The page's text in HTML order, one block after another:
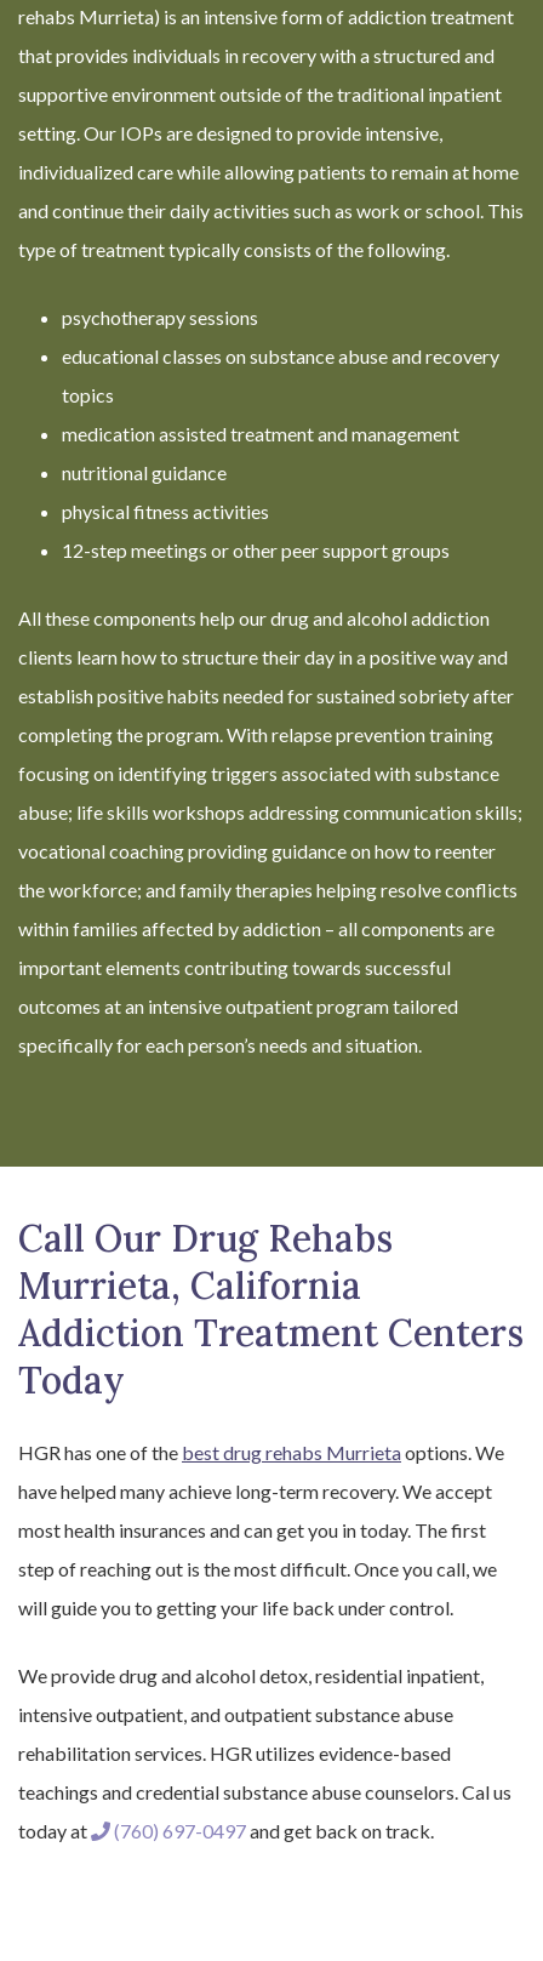
rehabs Murrieta) is an intensive form of addiction treatment
that provides individuals in recovery with a structured and
supportive environment outside of the traditional inpatient
setting. Our IOPs are designed to provide intensive,
individualized care while allowing patients to remain at home
and continue their daily activities such as work or school. This
type of treatment typically consists of the following.
psychotherapy sessions
educational classes on substance abuse and recovery
topics
medication assisted treatment and management
nutritional guidance
physical fitness activities
12-step meetings or other peer support groups
All these components help our drug and alcohol addiction
clients learn how to structure their day in a positive way and
establish positive habits needed for sustained sobriety after
completing the program. With relapse prevention training
focusing on identifying triggers associated with substance
abuse; life skills workshops addressing communication skills;
vocational coaching providing guidance on how to reenter
the workforce; and family therapies helping resolve conflicts
within families affected by addiction – all components are
important elements contributing towards successful
outcomes at an intensive outpatient program tailored
specifically for each person’s needs and situation.
Call Our Drug Rehabs
Murrieta, California
Addiction Treatment Centers
Today
HGR has one of the best drug rehabs Murrietaoptions. We
have helped many achieve long-term recovery. We accept
most health insurances and can get you in today. The first
step of reaching out is the most difficult. Once you call, we
will guide you to getting your life back under control.
We provide drug and alcohol detox, residential inpatient,
intensive outpatient, and outpatient substance abuse
rehabilitation services. HGR utilizes evidence-based
teachings and credential substance abuse counselors. Cal us
today at
(760) 697-0497and get back on track.